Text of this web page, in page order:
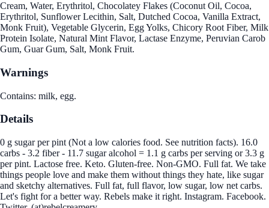
Cream, Water, Erythritol, Chocolatey Flakes (Coconut Oil, Cocoa,
Erythritol, Sunflower Lecithin, Salt, Dutched Cocoa, Vanilla Extract,
Monk Fruit), Vegetable Glycerin, Egg Yolks, Chicory Root Fiber, Milk
Protein Isolate, Natural Mint Flavor, Lactase Enzyme, Peruvian Carob
Gum, Guar Gum, Salt, Monk Fruit.
Warnings
Contains: milk, egg.
Details
0 g sugar per pint (Not a low calories food. See nutrition facts). 16.0
carbs - 3.2 fiber - 11.7 sugar alcohol = 1.1 g carbs per serving or 3.3 g
per pint. Lactose free. Keto. Gluten-free. Non-GMO. Full fat. We take
things people love and make them without things they hate, like sugar
and sketchy alternatives. Full fat, full flavor, low sugar, low net carbs.
Let's fight for a better way. Rebels make it right. Instagram. Facebook.